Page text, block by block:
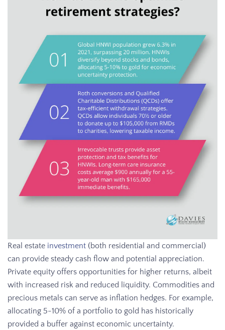
Real estate investment (both residential and commercial)
can provide steady cash flow and potential appreciation.
Private equity offers opportunities for higher returns, albeit
with increased risk and reduced liquidity. Commodities and
precious metals can serve as inflation hedges. For example,
allocating 5-10% of a portfolio to gold has historically
provided a buffer against economic uncertainty.